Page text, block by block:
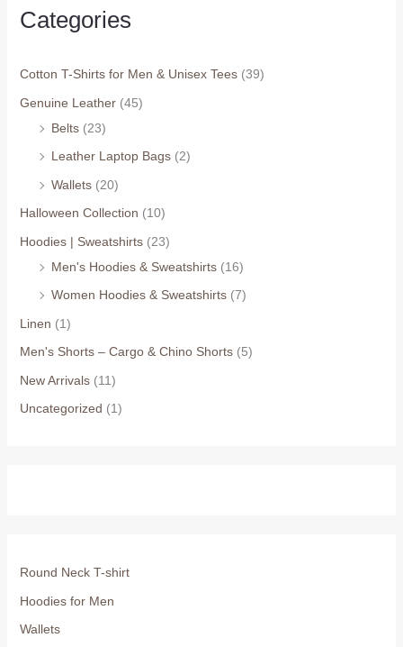
Categories
Cotton T-Shirts for Men & Unisex Tees (39)
Genuine Leather (45)
Belts (23)
Leather Laptop Bags (2)
Wallets (20)
Halloween Collection (10)
Hoodies | Sweatshirts (23)
Men's Hoodies & Sweatshirts (16)
Women Hoodies & Sweatshirts (7)
Linen (1)
Men's Shorts – Cargo & Chino Shorts (5)
New Arrivals (11)
Uncategorized (1)
Round Neck T-shirt
Hoodies for Men
Wallets